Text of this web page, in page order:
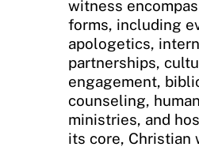
witness
forms, including
apologetics,
partnerships,
engagement,
counseling,
ministries, and
its core, Christian